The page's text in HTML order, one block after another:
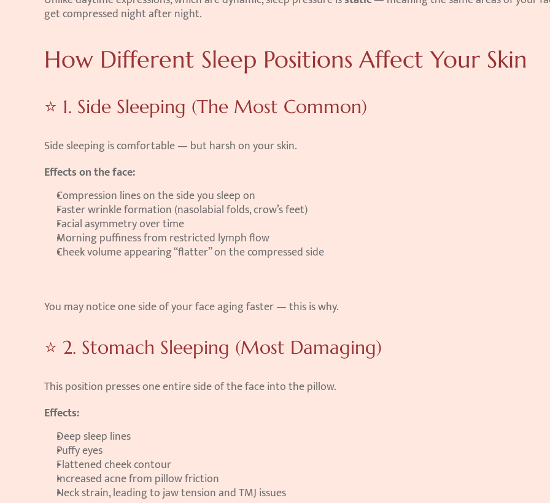
get compressed night after night.
How Different Sleep Positions Affect Your Skin
⭐ 1. Side Sleeping (The Most Common)
Side sleeping is comfortable — but harsh on your skin.
Effects on the face:
Compression lines on the side you sleep on
Faster wrinkle formation (nasolabial folds, crow’s feet)
Facial asymmetry over time
Morning puffiness from restricted lymph flow
Cheek volume appearing “flatter” on the compressed side
You may notice one side of your face aging faster — this is why.
⭐ 2. Stomach Sleeping (Most Damaging)
This position presses one entire side of the face into the pillow.
Effects:
Deep sleep lines
Puffy eyes
Flattened cheek contour
Increased acne from pillow friction
Neck strain, leading to jaw tension and TMJ issues